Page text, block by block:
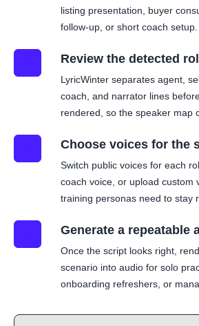
listing presentation, buyer
follow-up, or short coach setup.
Review the detected
LyricWinter separates agent,
coach, and narrator lines
rendered, so the speaker map
Choose voices for the
Switch public voices for each
coach voice, or upload custom
training personas need to stay
Generate a repeatable
Once the script looks right,
scenario into audio for solo
onboarding refreshers, or